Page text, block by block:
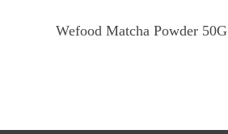
Wefood Matcha Powder 50G